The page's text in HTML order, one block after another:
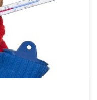
pets. Symptoms
Energy Fever Lack
touch with their
a flu shot […]